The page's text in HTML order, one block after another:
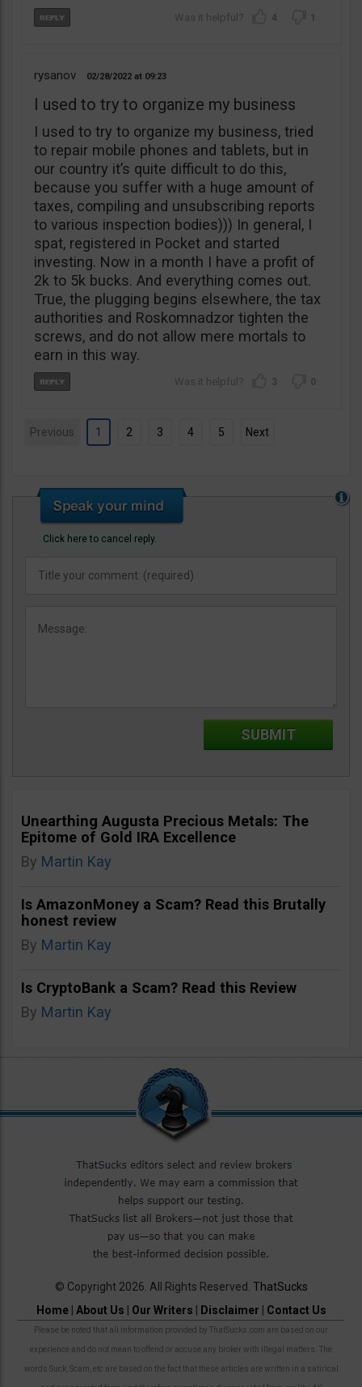
4 1
rysanov 02/28/2022 09:23
I used to try to organize my business
I used to try to organize my business, tried
to repair mobile phones and tablets, but in
our country it’s quite difficult to do this,
because you suffer with a huge amount of
taxes, compiling and unsubscribing reports
to various inspection bodies))) In general, I
spat, registered in Pocket and started
investing. Now in a month I have a profit of
2k to 5k bucks. And everything comes out.
True, the plugging begins elsewhere, the tax
authorities and Roskomnadzor tighten the
screws, and do not allow mere mortals to
earn in this way.
3 0
Previous 1 2 3 4 5 Next
Click here to cancel reply.
Unearthing Augusta Precious Metals: The
Epitome of Gold IRA Excellence
By Martin Kay
Is AmazonMoney a Scam? Read this Brutally
honest review
By Martin Kay
Is CryptoBank a Scam? Read this Review
By Martin Kay
© Copyright 2026. All Rights Reserved. ThatSucks
Home| About Us Our Writers Disclaimer Contact Us
Please be noted that all information provided by ThatSucks.com are based on our
experience and do not mean to offend or accuse any broker with illegal matters. The
words Suck, Scam, etc are based on the fact that these articles are written in a satirical